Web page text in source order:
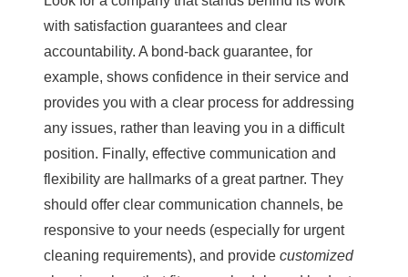
with satisfaction guarantees and clear
accountability. A bond-back guarantee, for
example, shows confidence in their service and
provides you with a clear process for addressing
any issues, rather than leaving you in a difficult
position. Finally, effective communication and
flexibility are hallmarks of a great partner. They
should offer clear communication channels, be
responsive to your needs (especially for urgent
cleaning requirements), and provide customized